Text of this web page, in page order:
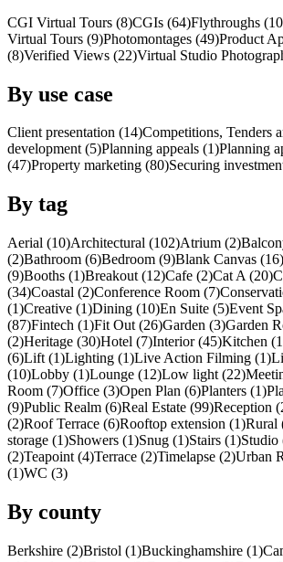
CGI Virtual Tours (8)CGIs (64)Flythroughs
Virtual Tours (9)Photomontages (49)Product
(8)Verified Views (22)Virtual Studio
By use case
Client presentation (14)Competitions, Tenders
development (5)Planning appeals (1)Planning
(47)Property marketing (80)Securing
By tag
Aerial (10)Architectural (102)Atrium (2)
(2)Bathroom (6)Bedroom (9)Blank Canvas (16)
(9)Booths (1)Breakout (12)Cafe (2)Cat A (20)
(34)Coastal (2)Conference Room (7)
(1)Creative (1)Dining (10)En Suite (5)Event
(87)Fintech (1)Fit Out (26)Garden (3)Garden
(2)Heritage (30)Hotel (7)Interior (45)Kitchen
(6)Lift (1)Lighting (1)Live Action Filming (1)
(10)Lobby (1)Lounge (12)Low light (22)
Room (7)Office (3)Open Plan (6)Planters (1)
(9)Public Realm (6)Real Estate (99)Reception
(2)Roof Terrace (6)Rooftop extension (1)Rural
storage (1)Showers (1)Snug (1)Stairs (1)Studio
(2)Teapoint (4)Terrace (2)Timelapse (2)Urban
(1)WC (3)
By county
Berkshire (2)Bristol (1)Buckinghamshire (1)